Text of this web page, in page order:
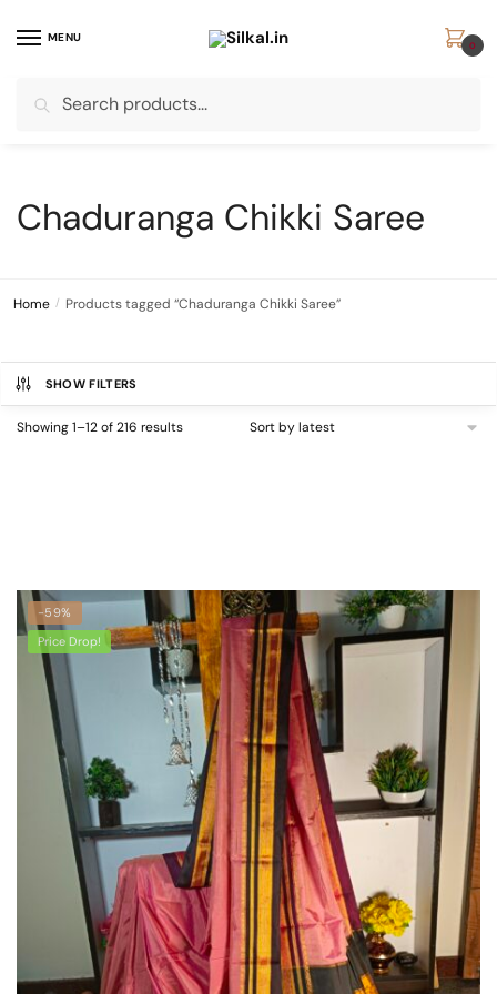
MENU
for:
0
Chaduranga Chikki Saree
Home / Products tagged “Chaduranga Chikki Saree”
SHOW FILTERS
Showing 1–12 of 216 resultsSorted
-59%
Price Drop!